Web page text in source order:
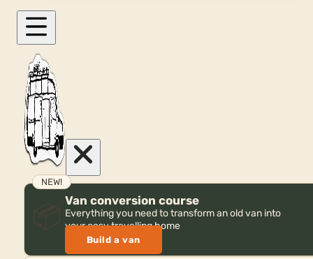
NEW!
📦 Van conversion course
Everything you need to transform an old van into
your cosy travelling home
Build a van